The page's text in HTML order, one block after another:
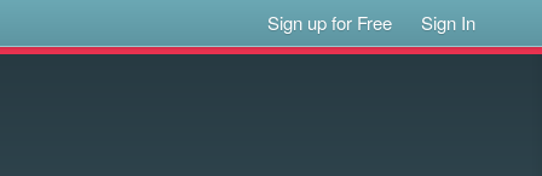
Sign up for Free Sign In